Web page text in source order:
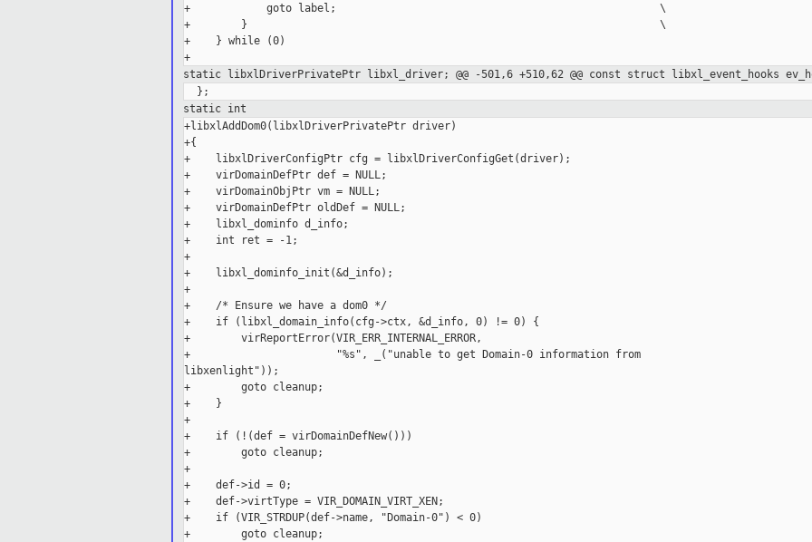
+            goto label;                                                   \
+        }                                                                 \
+    } while (0)
+
static libxlDriverPrivatePtr libxl_driver; @@ -501,6 +510,62 @@ const struct libxl_event_hooks
static int
+libxlAddDom0(libxlDriverPrivatePtr driver)
+{
+    libxlDriverConfigPtr cfg = libxlDriverConfigGet(driver);
+    virDomainDefPtr def = NULL;
+    virDomainObjPtr vm = NULL;
+    virDomainDefPtr oldDef = NULL;
+    libxl_dominfo d_info;
+    int ret = -1;
+
+    libxl_dominfo_init(&d_info);
+
+    /* Ensure we have a dom0 */
+    if (libxl_domain_info(cfg->ctx, &d_info, 0) != 0) {
+        virReportError(VIR_ERR_INTERNAL_ERROR,
+                       "%s", _("unable to get Domain-0 information from
libxenlight"));
+        goto cleanup;
+    }
+
+    if (!(def = virDomainDefNew()))
+        goto cleanup;
+
+    def->id = 0;
+    def->virtType = VIR_DOMAIN_VIRT_XEN;
+    if (VIR_STRDUP(def->name, "Domain-0") < 0)
+        goto cleanup;